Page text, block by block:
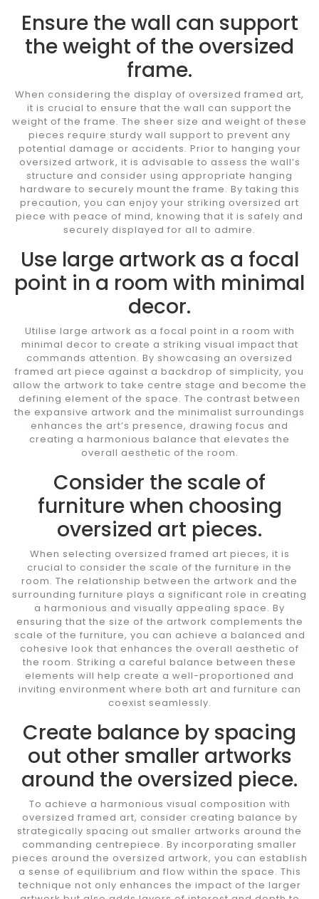
Ensure the wall can support
the weight of the oversized
frame.
When considering the display of oversized framed art,
it is crucial to ensure that the wall can support the
weight of the frame. The sheer size and weight of these
pieces require sturdy wall support to prevent any
potential damage or accidents. Prior to hanging your
oversized artwork, it is advisable to assess the wall’s
structure and consider using appropriate hanging
hardware to securely mount the frame. By taking this
precaution, you can enjoy your striking oversized art
piece with peace of mind, knowing that it is safely and
securely displayed for all to admire.
Use large artwork as a focal
point in a room with minimal
decor.
Utilise large artwork as a focal point in a room with
minimal decor to create a striking visual impact that
commands attention. By showcasing an oversized
framed art piece against a backdrop of simplicity, you
allow the artwork to take centre stage and become the
defining element of the space. The contrast between
the expansive artwork and the minimalist surroundings
enhances the art’s presence, drawing focus and
creating a harmonious balance that elevates the
overall aesthetic of the room.
Consider the scale of
furniture when choosing
oversized art pieces.
When selecting oversized framed art pieces, it is
crucial to consider the scale of the furniture in the
room. The relationship between the artwork and the
surrounding furniture plays a significant role in creating
a harmonious and visually appealing space. By
ensuring that the size of the artwork complements the
scale of the furniture, you can achieve a balanced and
cohesive look that enhances the overall aesthetic of
the room. Striking a careful balance between these
elements will help create a well-proportioned and
inviting environment where both art and furniture can
coexist seamlessly.
Create balance by spacing
out other smaller artworks
around the oversized piece.
To achieve a harmonious visual composition with
oversized framed art, consider creating balance by
strategically spacing out smaller artworks around the
commanding centrepiece. By incorporating smaller
pieces around the oversized artwork, you can establish
a sense of equilibrium and flow within the space. This
technique not only enhances the impact of the larger